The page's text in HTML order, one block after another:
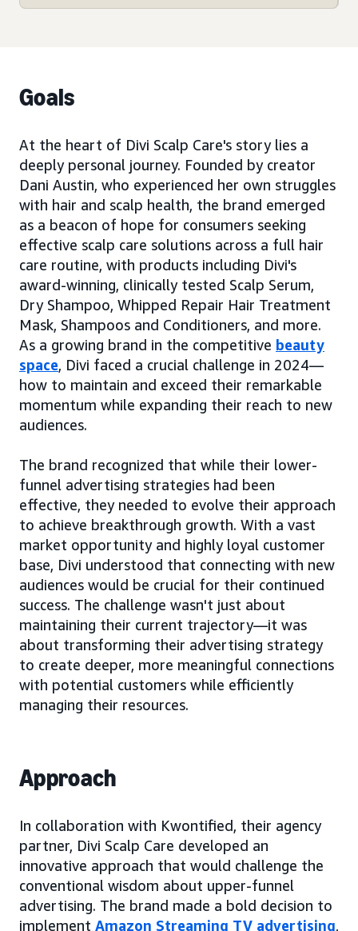
Goals
At the heart of Divi Scalp Care's story lies a
deeply personal journey. Founded by creator
Dani Austin, who experienced her own struggles
with hair and scalp health, the brand emerged
as a beacon of hope for consumers seeking
effective scalp care solutions across a full hair
care routine, with products including Divi's
award-winning, clinically tested Scalp Serum,
Dry Shampoo, Whipped Repair Hair Treatment
Mask, Shampoos and Conditioners, and more.
As a growing brand in the competitive beauty
space, Divi faced a crucial challenge in 2024—
how to maintain and exceed their remarkable
momentum while expanding their reach to new
audiences.
The brand recognized that while their lower-
funnel advertising strategies had been
effective, they needed to evolve their approach
to achieve breakthrough growth. With a vast
market opportunity and highly loyal customer
base, Divi understood that connecting with new
audiences would be crucial for their continued
success. The challenge wasn't just about
maintaining their current trajectory—it was
about transforming their advertising strategy
to create deeper, more meaningful connections
with potential customers while efficiently
managing their resources.
Approach
In collaboration with Kwontified, their agency
partner, Divi Scalp Care developed an
innovative approach that would challenge the
conventional wisdom about upper-funnel
advertising. The brand made a bold decision to
implement Amazon Streaming TV advertising,